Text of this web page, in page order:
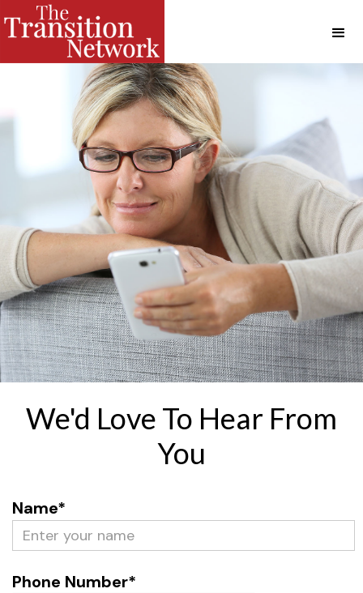
We'd Love To Hear From
You
Name*
Phone Number*